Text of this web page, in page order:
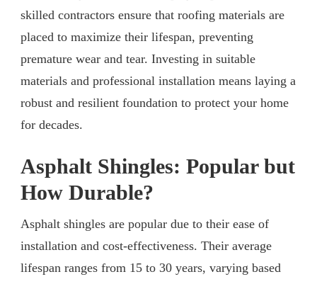
skilled contractors ensure that roofing materials are
placed to maximize their lifespan, preventing
premature wear and tear. Investing in suitable
materials and professional installation means laying a
robust and resilient foundation to protect your home
for decades.
Asphalt Shingles: Popular but
How Durable?
Asphalt shingles are popular due to their ease of
installation and cost-effectiveness. Their average
lifespan ranges from 15 to 30 years, varying based